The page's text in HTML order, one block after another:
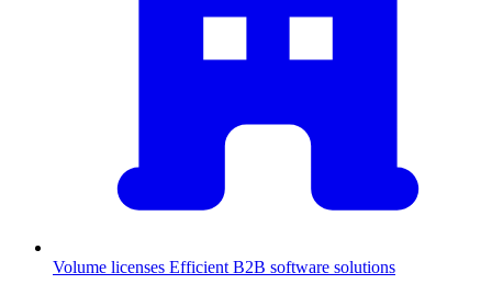
Volume licenses Efficient B2B software solutions